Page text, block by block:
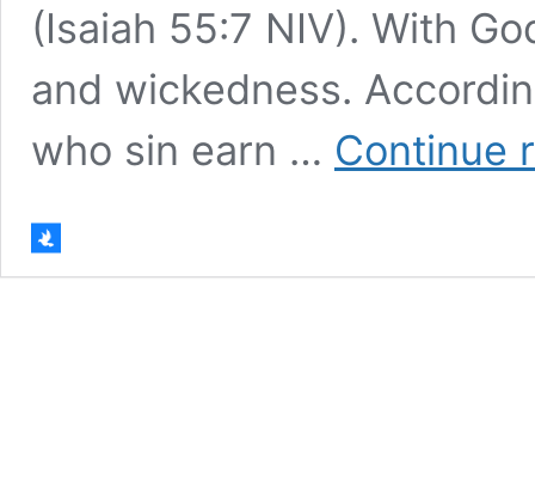
(Isaiah 55:7 NIV). With
and wickedness.
who sin earn … Continue